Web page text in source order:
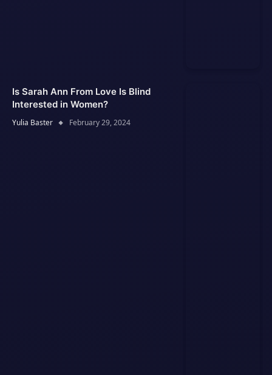
Is Sarah Ann From Love Is Blind
Interested in Women?
Yulia Baster February 29, 2024